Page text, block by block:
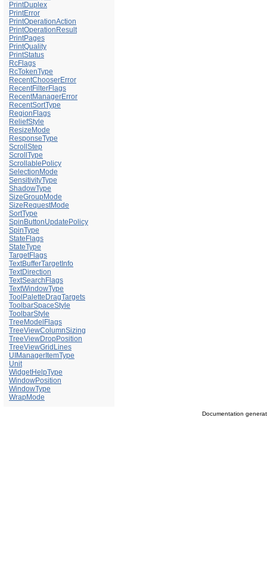
PrintDuplex
PrintError
PrintOperationAction
PrintOperationResult
PrintPages
PrintQuality
PrintStatus
RcFlags
RcTokenType
RecentChooserError
RecentFilterFlags
RecentManagerError
RecentSortType
RegionFlags
ReliefStyle
ResizeMode
ResponseType
ScrollStep
ScrollType
ScrollablePolicy
SelectionMode
SensitivityType
ShadowType
SizeGroupMode
SizeRequestMode
SortType
SpinButtonUpdatePolicy
SpinType
StateFlags
StateType
TargetFlags
TextBufferTargetInfo
TextDirection
TextSearchFlags
TextWindowType
ToolPaletteDragTargets
ToolbarSpaceStyle
ToolbarStyle
TreeModelFlags
TreeViewColumnSizing
TreeViewDropPosition
TreeViewGridLines
UIManagerItemType
Unit
WidgetHelpType
WindowPosition
WindowType
WrapMode
Documentation